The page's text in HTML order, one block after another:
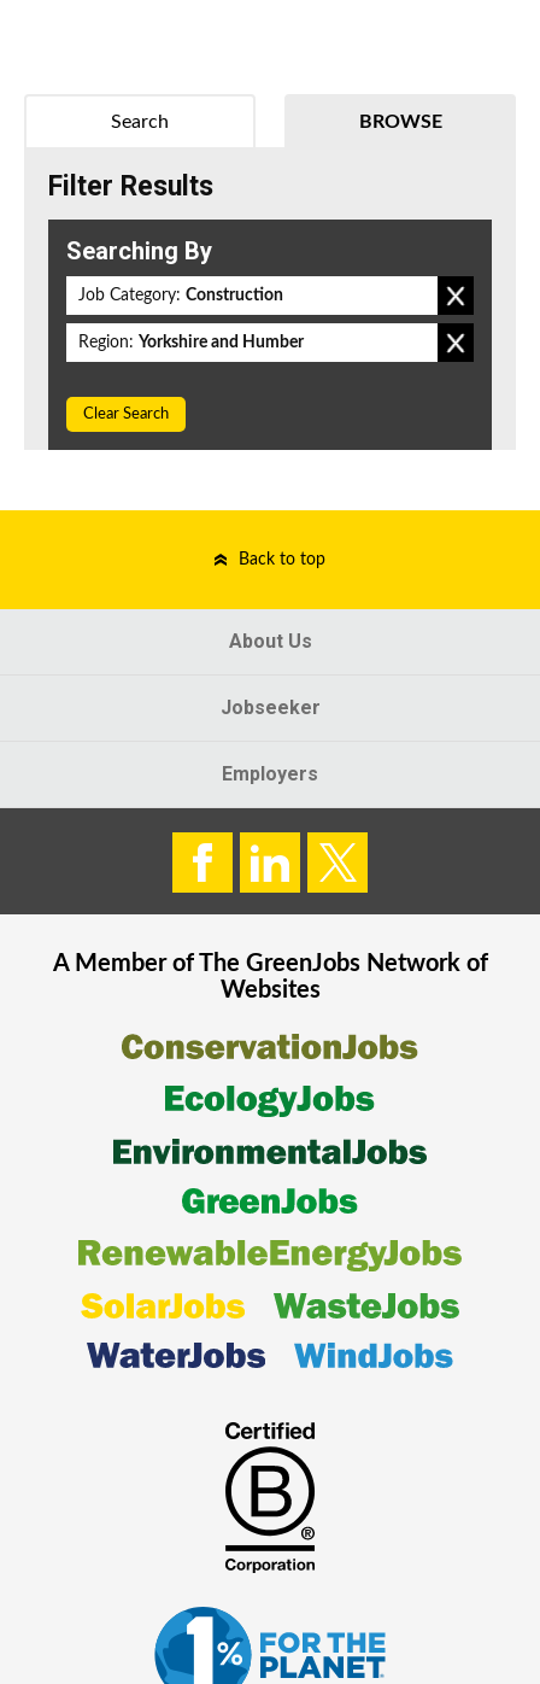
BROWSE
Search
Filter Results
Searching By
Job Category: Construction
Region: Yorkshire and Humber
Clear Search
Back to top
About Us
Jobseeker
Employers
A Member of The GreenJobsNetwork of
Websites